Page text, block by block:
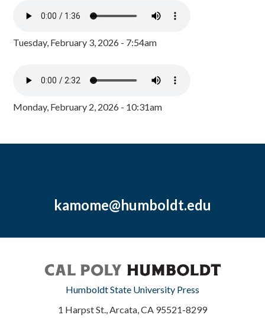
Tuesday, February 3, 2026 - 7:54am
Monday, February 2, 2026 - 10:31am
kamome@humboldt.edu
Humboldt State University Press
1 Harpst St., Arcata, CA 95521-8299